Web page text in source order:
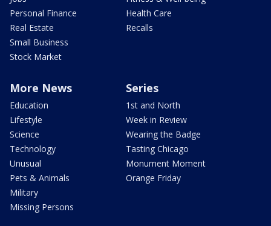
Personal Finance
Real Estate
Small Business
Stock Market
Health Care
Recalls
More News
Education
Lifestyle
Science
Technology
Unusual
Pets & Animals
Military
Missing Persons
Series
1st and North
Week in Review
Wearing the Badge
Tasting Chicago
Monument Moment
Orange Friday